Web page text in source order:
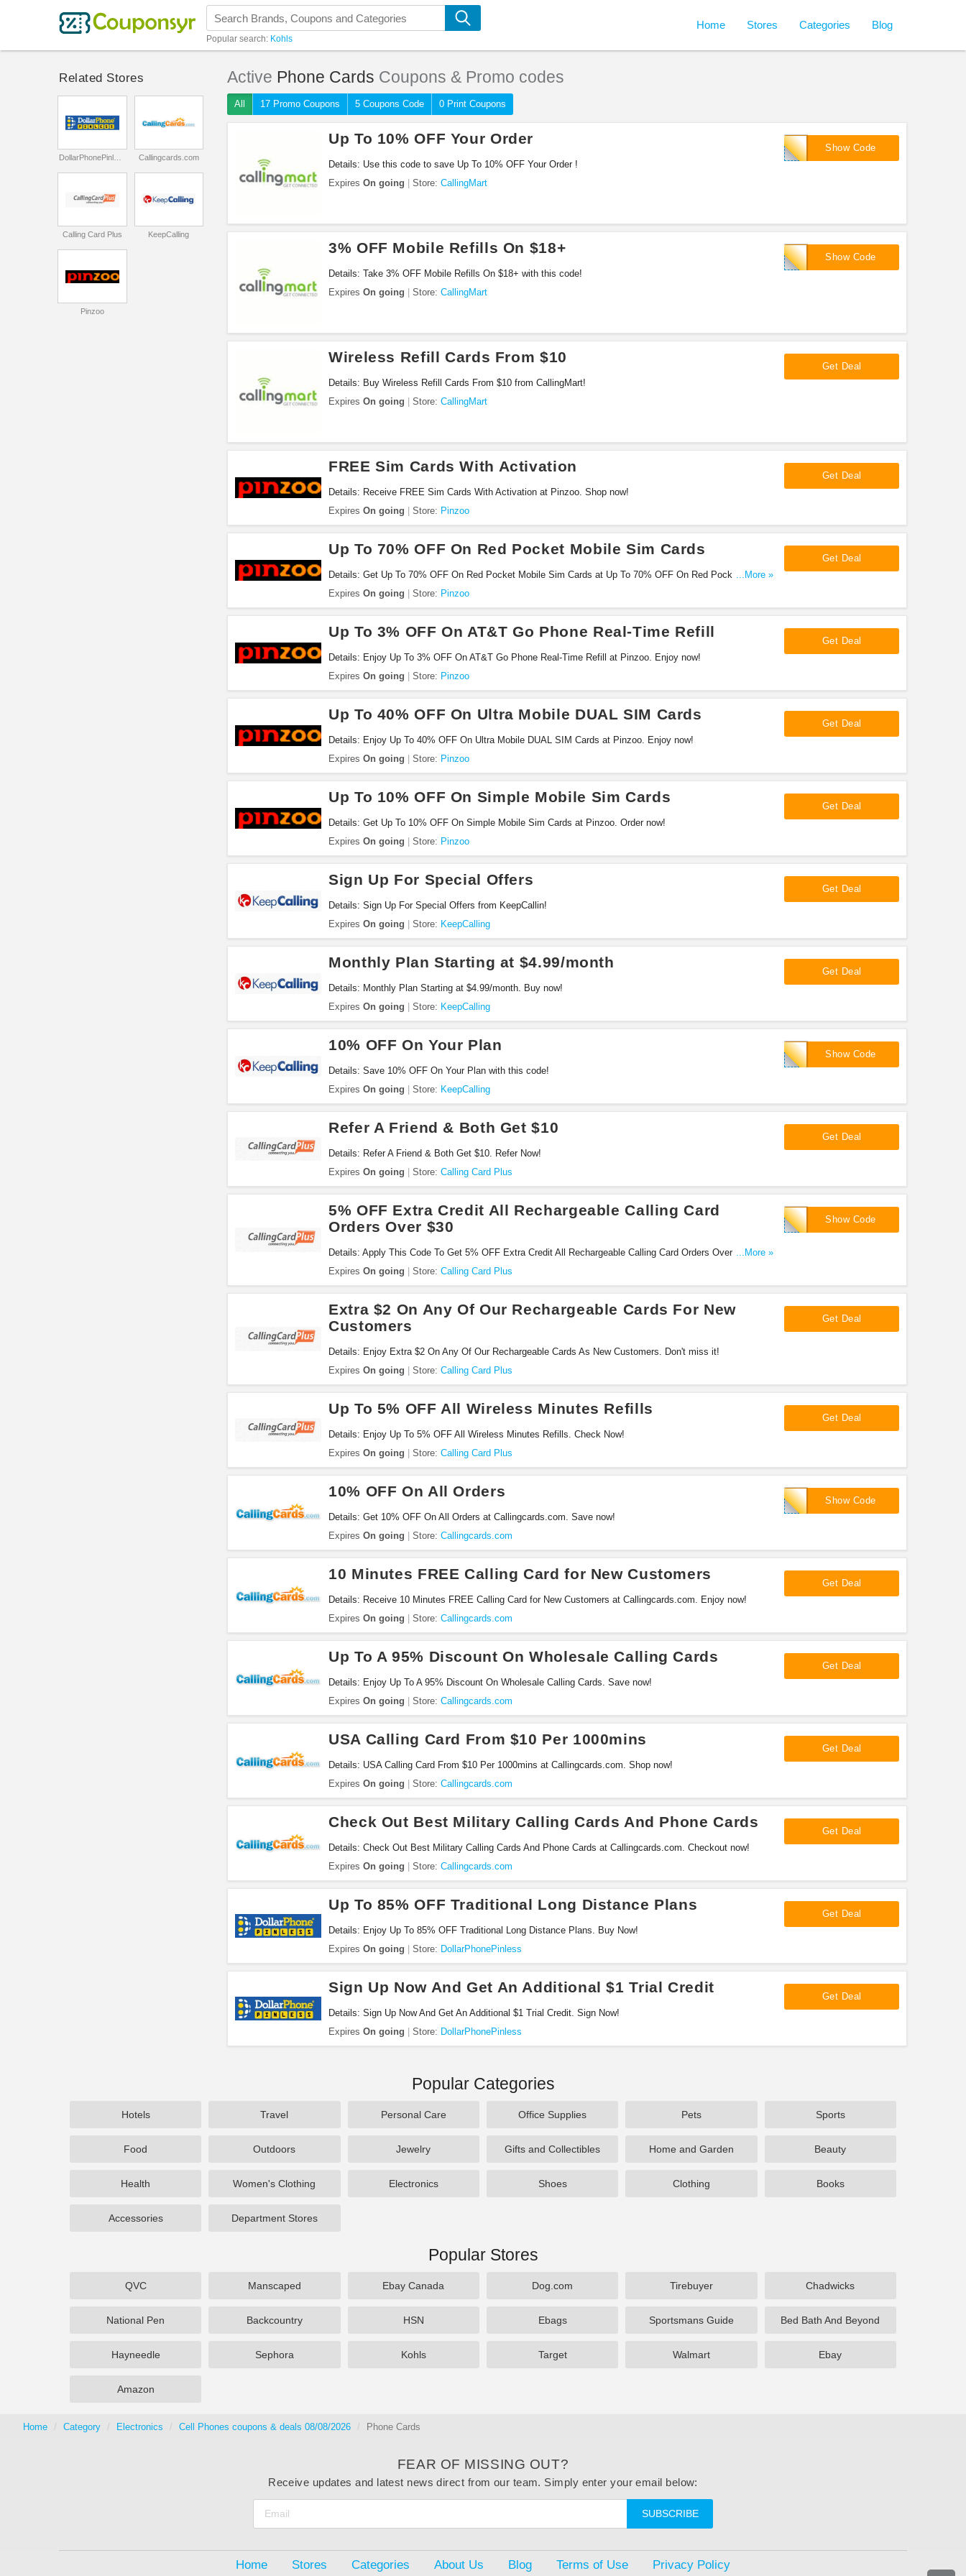
Popular search: Kohls
Home Stores Categories Blog
Related Stores
DollarPhonePinless Callingcards.com
Calling Card Plus KeepCalling
Pinzoo
Active Phone Cards Coupons & Promo codes
All 17 Promo Coupons 5 Coupons Code 0 Print Coupons
Up To 10% OFF Your Order
Details: Use this code to save Up To 10% OFF Your Order !
Expires On going Store: CallingMart
Show Code
CA3P-
1207
3% OFF Mobile Refills On $18+
Details: Take 3% OFF Mobile Refills On $18+ with this code!
Expires On going Store: CallingMart
Show Code
CA3P-
1207
Wireless Refill Cards From $10
Details: Buy Wireless Refill Cards From $10 from CallingMart!
Expires On going Store: CallingMart
Get Deal
FREE Sim Cards With Activation
Details: Receive FREE Sim Cards With Activation at Pinzoo. Shop now!
Expires On going Store: Pinzoo
Get Deal
Up To 70% OFF On Red Pocket Mobile Sim Cards
Details: Get Up To 70% OFF On Red Pocket Mobile Sim Cards at Up To 70% OFF On Red Pocket Mobile
Sim Cards at Pinzoo. Shop now!
...More »
Expires On going Store: Pinzoo
Get Deal
Up To 3% OFF On AT&T Go Phone Real-Time Refill
Details: Enjoy Up To 3% OFF On AT&T Go Phone Real-Time Refill at Pinzoo. Enjoy now!
Expires On going Store: Pinzoo
Get Deal
Up To 40% OFF On Ultra Mobile DUAL SIM Cards
Details: Enjoy Up To 40% OFF On Ultra Mobile DUAL SIM Cards at Pinzoo. Enjoy now!
Expires On going Store: Pinzoo
Get Deal
Up To 10% OFF On Simple Mobile Sim Cards
Details: Get Up To 10% OFF On Simple Mobile Sim Cards at Pinzoo. Order now!
Expires On going Store: Pinzoo
Get Deal
Sign Up For Special Offers
Details: Sign Up For Special Offers from KeepCallin!
Expires On going Store: KeepCalling
Get Deal
Monthly Plan Starting at $4.99/month
Details: Monthly Plan Starting at $4.99/month. Buy now!
Expires On going Store: KeepCalling
Get Deal
10% OFF On Your Plan
Details: Save 10% OFF On Your Plan with this code!
Expires On going Store: KeepCalling
Show Code
CALL2FDRE
Refer A Friend & Both Get $10
Details: Refer A Friend & Both Get $10. Refer Now!
Expires On going Store: Calling Card Plus
Get Deal
5% OFF Extra Credit All Rechargeable Calling Card
Orders Over $30
Details: Apply This Code To Get 5% OFF Extra Credit All Rechargeable Calling Card Orders Over $30.
Check It Out!
...More »
Expires On going Store: Calling Card Plus
Show Code
Extra5
Extra $2 On Any Of Our Rechargeable Cards For New
Customers
Details: Enjoy Extra $2 On Any Of Our Rechargeable Cards As New Customers. Don't miss it!
Expires On going Store: Calling Card Plus
Get Deal
Up To 5% OFF All Wireless Minutes Refills
Details: Enjoy Up To 5% OFF All Wireless Minutes Refills. Check Now!
Expires On going Store: Calling Card Plus
Get Deal
10% OFF On All Orders
Details: Get 10% OFF On All Orders at Callingcards.com. Save now!
Expires On going Store: Callingcards.com
Show Code
recharge10
10 Minutes FREE Calling Card for New Customers
Details: Receive 10 Minutes FREE Calling Card for New Customers at Callingcards.com. Enjoy now!
Expires On going Store: Callingcards.com
Get Deal
Up To A 95% Discount On Wholesale Calling Cards
Details: Enjoy Up To A 95% Discount On Wholesale Calling Cards. Save now!
Expires On going Store: Callingcards.com
Get Deal
USA Calling Card From $10 Per 1000mins
Details: USA Calling Card From $10 Per 1000mins at Callingcards.com. Shop now!
Expires On going Store: Callingcards.com
Get Deal
Check Out Best Military Calling Cards And Phone Cards
Details: Check Out Best Military Calling Cards And Phone Cards at Callingcards.com. Checkout now!
Expires On going Store: Callingcards.com
Get Deal
Up To 85% OFF Traditional Long Distance Plans
Details: Enjoy Up To 85% OFF Traditional Long Distance Plans. Buy Now!
Expires On going Store: DollarPhonePinless
Get Deal
Sign Up Now And Get An Additional $1 Trial Credit
Details: Sign Up Now And Get An Additional $1 Trial Credit. Sign Now!
Expires On going Store: DollarPhonePinless
Get Deal
Popular Categories
Hotels Travel Personal Care Office Supplies Pets Sports
Food Outdoors Jewelry Gifts and Collectibles Home and Garden Beauty
Health Women's Clothing Electronics Shoes Clothing Books
Accessories Department Stores
Popular Stores
QVC Manscaped Ebay Canada Dog.com Tirebuyer Chadwicks
National Pen Backcountry HSN Ebags Sportsmans Guide Bed Bath And Beyond
Hayneedle Sephora Kohls Target Walmart Ebay
Amazon
Home Category Electronics Cell Phones coupons & deals 08/08/2026 Phone Cards
FEAR OF MISSING OUT?
Receive updates and latest news direct from our team. Simply enter your email below:
SUBSCRIBE
Home Stores Categories About Us Blog Terms of Use Privacy Policy